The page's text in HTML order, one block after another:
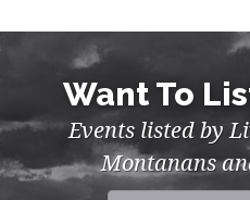
Want To
Events listed by
Montanans